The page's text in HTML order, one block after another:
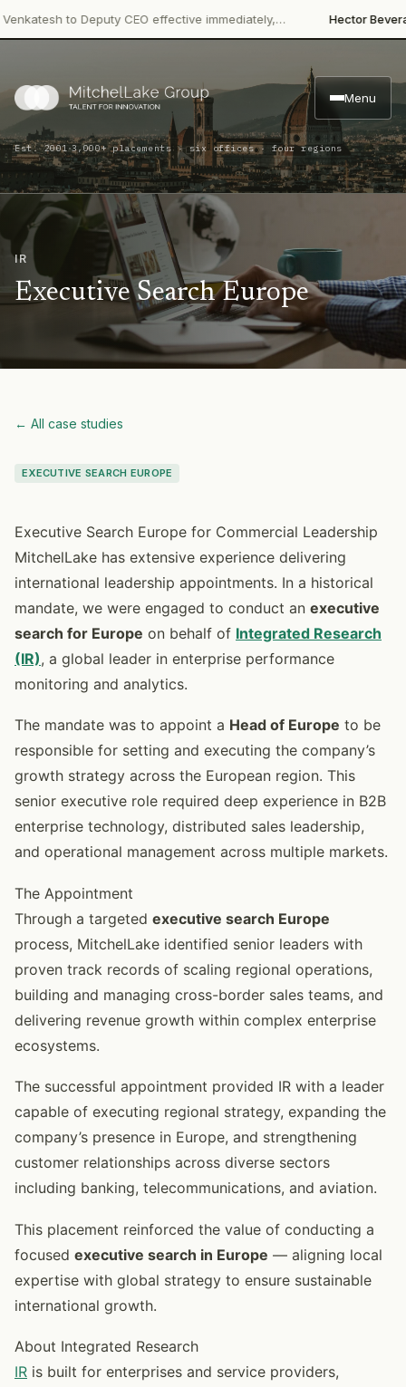
to Deputy CEO effective immediately,… Hector Beverages·
Menu
Est. 2001·3,000+ placements · six offices · four regions
IR
Executive Search Europe
← All case studies
EXECUTIVE SEARCH EUROPE
Executive Search Europe for Commercial Leadership
MitchelLake has extensive experience delivering
international leadership appointments. In a historical
mandate, we were engaged to conduct an executive
search for Europe on behalf of Integrated Research
(IR), a global leader in enterprise performance
monitoring and analytics.
The mandate was to appoint a Head of Europe to be
responsible for setting and executing the company’s
growth strategy across the European region. This
senior executive role required deep experience in B2B
enterprise technology, distributed sales leadership,
and operational management across multiple markets.
The Appointment
Through a targeted executive search Europe
process, MitchelLake identified senior leaders with
proven track records of scaling regional operations,
building and managing cross-border sales teams, and
delivering revenue growth within complex enterprise
ecosystems.
The successful appointment provided IR with a leader
capable of executing regional strategy, expanding the
company’s presence in Europe, and strengthening
customer relationships across diverse sectors
including banking, telecommunications, and aviation.
This placement reinforced the value of conducting a
focused executive search in Europe — aligning local
expertise with global strategy to ensure sustainable
international growth.
About Integrated Research
IR is built for enterprises and service providers,